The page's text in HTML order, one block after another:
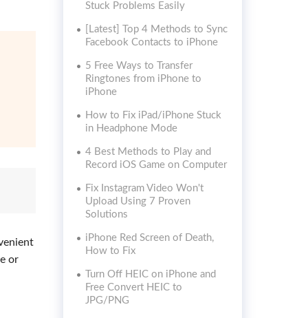
or
Stuck Problems Easily
[Latest] Top 4 Methods to Sync
Facebook Contacts to iPhone
5 Free Ways to Transfer
Ringtones from iPhone to
iPhone
How to Fix iPad/iPhone Stuck
in Headphone Mode
4 Best Methods to Play and
Record iOS Game on Computer
Fix Instagram Video Won't
Upload Using 7 Proven
Solutions
iPhone Red Screen of Death,
How to Fix
Turn Off HEIC on iPhone and
Free Convert HEIC to
JPG/PNG